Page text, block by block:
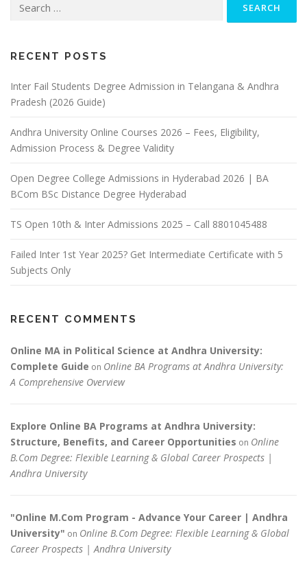
for:
RECENT POSTS
Inter Fail Students Degree Admission in Telangana & Andhra
Pradesh (2026 Guide)
Andhra University Online Courses 2026 – Fees, Eligibility,
Admission Process & Degree Validity
Open Degree College Admissions in Hyderabad 2026 | BA
BCom BSc Distance Degree Hyderabad
TS Open 10th & Inter Admissions 2025 – Call 8801045488
Failed Inter 1st Year 2025? Get Intermediate Certificate with 5
Subjects Only
RECENT COMMENTS
Online MA in Political Science at Andhra University:
Complete Guide on Online BA Programs at Andhra University:
A Comprehensive Overview
Explore Online BA Programs at Andhra University:
Structure, Benefits, and Career Opportunities on Online
B.Com Degree: Flexible Learning & Global Career Prospects |
Andhra University
"Online M.Com Program - Advance Your Career | Andhra
University" on Online B.Com Degree: Flexible Learning & Global
Career Prospects | Andhra University